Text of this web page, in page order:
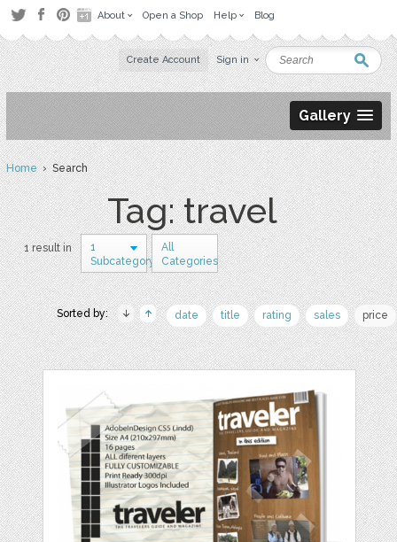
About Open a Shop Help Blog
Create Account Sign in
Gallery
Home› Search
Tag: travel
1 result in
1
Subcategory
All
Categories
Sorted by: date title rating sales price